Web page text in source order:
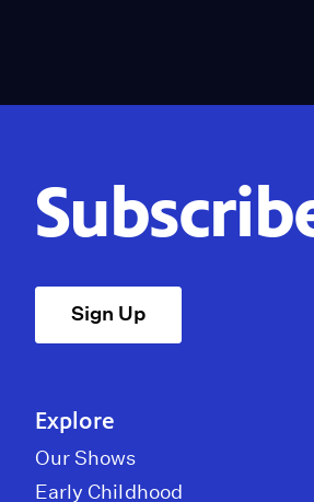
Sign Up
Explore
Our Shows
Early Childhood